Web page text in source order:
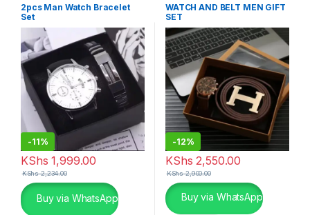
2pcs Man Watch Bracelet
Set
-11%
KShs 1,999.00
KShs2,234.00
Buy via WhatsApp
WATCH AND BELT MEN GIFT
SET
-12%
KShs 2,550.00
KShs2,900.00
This product has multiple
Buy via WhatsApp